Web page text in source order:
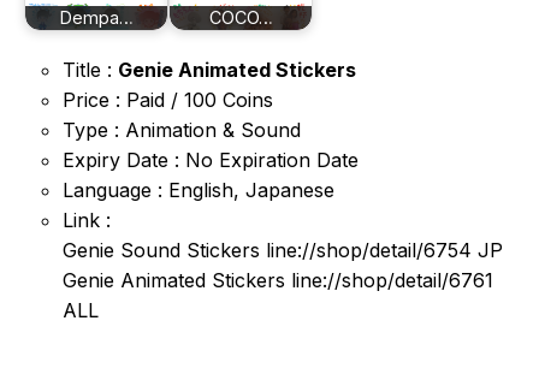
Dempa… COCO…
Title : Genie Animated Stickers
Price : Paid / 100 Coins
Type : Animation & Sound
Expiry Date : No Expiration Date
Language : English, Japanese
Link :
Genie Sound Stickers line://shop/detail/6754 JP
Genie Animated Stickers line://shop/detail/6761
ALL